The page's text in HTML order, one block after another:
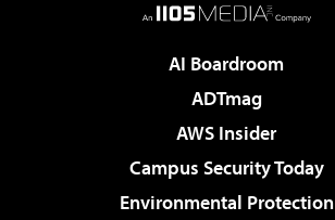
AI Boardroom
ADTmag
AWS Insider
Campus Security Today
Environmental Protection